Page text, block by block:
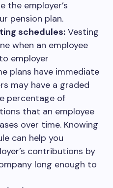
the employer’s
pension plan.
schedules: Vesting
when an employee
employer
plans have immediate
may have a graded
percentage of
that an employee
over time. Knowing
can help you
contributions by
long enough to